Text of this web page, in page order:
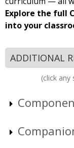
Explore the full
into your
ADDITIONAL
(click